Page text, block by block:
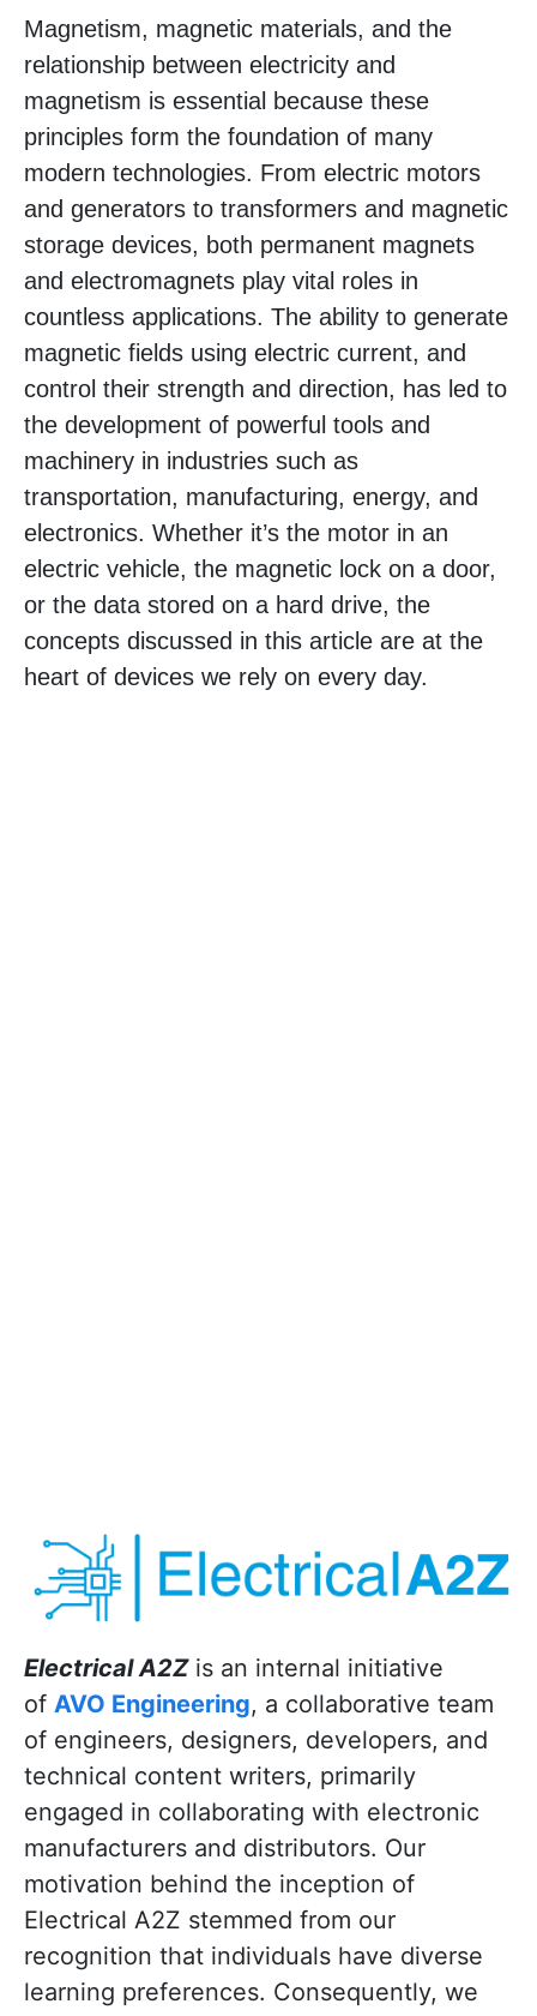
Magnetism, magnetic materials, and the
relationship between electricity and
magnetism is essential because these
principles form the foundation of many
modern technologies. From electric motors
and generators to transformers and magnetic
storage devices, both permanent magnets
and electromagnets play vital roles in
countless applications. The ability to generate
magnetic fields using electric current, and
control their strength and direction, has led to
the development of powerful tools and
machinery in industries such as
transportation, manufacturing, energy, and
electronics. Whether it’s the motor in an
electric vehicle, the magnetic lock on a door,
or the data stored on a hard drive, the
concepts discussed in this article are at the
heart of devices we rely on every day.
Electrical A2Zis an internal initiative
of AVO Engineering, a collaborative team
of engineers, designers, developers, and
technical content writers, primarily
engaged in collaborating with electronic
manufacturers and distributors. Our
motivation behind the inception of
Electrical A2Z stemmed from our
recognition that individuals have diverse
learning preferences. Consequently, we